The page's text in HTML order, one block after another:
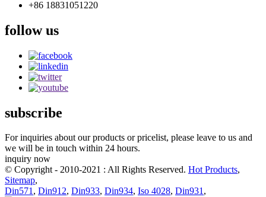
+86 18831051220
follow us
subscribe
For inquiries about our products or pricelist, please leave to us and
we will be in touch within 24 hours.
inquiry now
© Copyright - 2010-2021 : All Rights Reserved. Hot Products,
Sitemap,
Din571, Din912, Din933, Din934, Iso 4028, Din931,